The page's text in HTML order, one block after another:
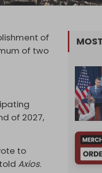
of
of two
of 2027,
to
Axios.